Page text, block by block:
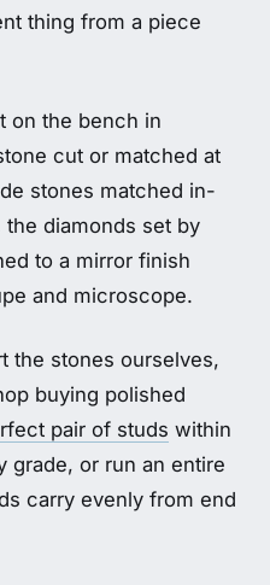
thing from a piece
on the bench in
cut or matched at
stones matched in-
diamonds set by
to a mirror finish
and microscope.
the stones ourselves,
buying polished
pair of studs within
grade, or run an entire
carry evenly from end